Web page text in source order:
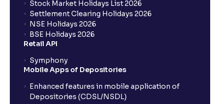
Stock Market Holidays List 2026
Settlement Clearing Holidays 2026
NSE Holidays 2026
BSE Holidays 2026
Retail API
Symphony
Mobile Apps of Depositories
Enhanced features in mobile application of
Depositories (CDSL/NSDL)